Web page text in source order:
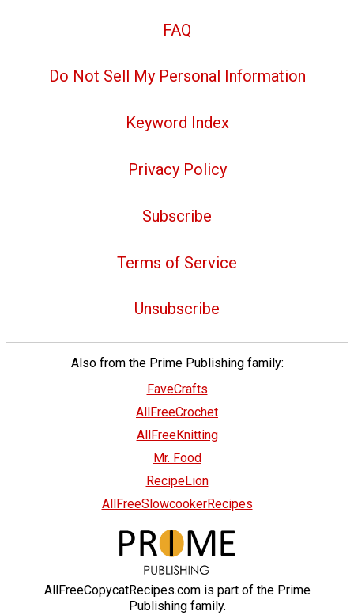
FAQ
Do Not Sell My Personal Information
Keyword Index
Privacy Policy
Subscribe
Terms of Service
Unsubscribe
Also from the Prime Publishing family:
FaveCrafts
AllFreeCrochet
AllFreeKnitting
Mr. Food
RecipeLion
AllFreeSlowcookerRecipes
AllFreeCopycatRecipes.com is part of the Prime
Publishing family.